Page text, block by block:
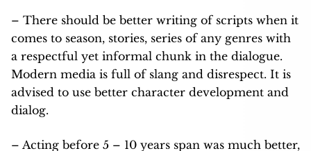
– There should be better writing of scripts when it
comes to season, stories, series of any genres with
a respectful yet informal chunk in the dialogue.
Modern media is full of slang and disrespect. It is
advised to use better character development and
dialog.
– Acting before 5 – 10 years span was much better,